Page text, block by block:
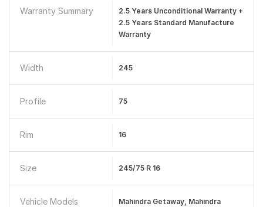
Warranty Summary
2.5 Years Unconditional Warranty +
2.5 Years Standard Manufacture
Warranty
Width 245
Profile 75
Rim 16
Size 245/75 R 16
Vehicle Models
Mahindra Getaway, Mahindra